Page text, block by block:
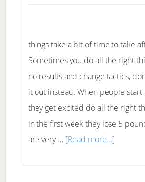
things take a bit of time to take
Sometimes you do all the right
no results and change tactics,
it out instead. When people start
they get excited do all the right
in the first week they lose 5
are very … [Read more...]about